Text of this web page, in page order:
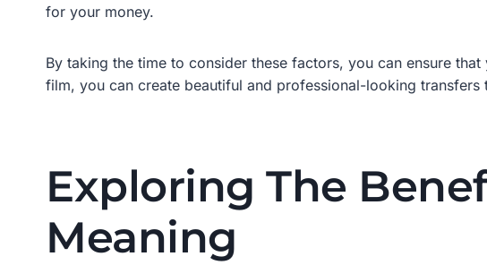
for your money.
By taking the time to consider these factors, you can ensure
film, you can create beautiful and professional-looking
Exploring The
Meaning